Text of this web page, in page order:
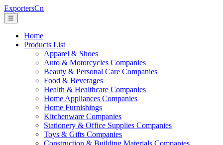
ExportersCn
☰
Home
Products List
Apparel & Shoes
Auto & Motorcycles Companies
Beauty & Personal Care Companies
Food & Beverages
Health & Healthcare Companies
Home Appliances Companies
Home Furnishings
Kitchenware Companies
Stationery & Office Supplies Companies
Toys & Gifts Companies
Construction & Building Materials Companies